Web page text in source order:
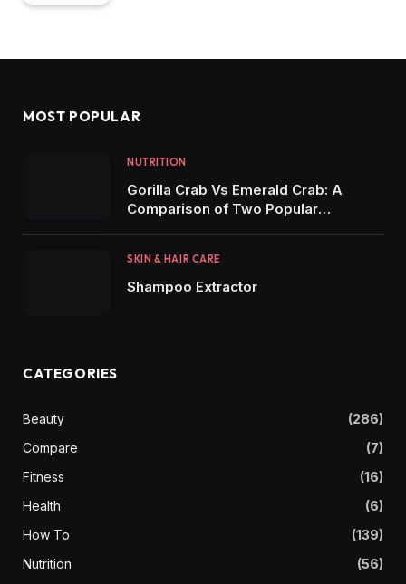
MOST POPULAR
NUTRITION
Gorilla Crab Vs Emerald Crab: A
Comparison of Two Popular
SKIN & HAIR CARE
Shampoo Extractor
CATEGORIES
Beauty
(286)
Compare
(7)
Fitness
(16)
Health
(6)
How To
(139)
Nutrition
(56)